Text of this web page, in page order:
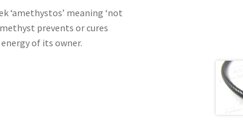
‘amethystos’ meaning ‘not
prevents or cures
of its owner.